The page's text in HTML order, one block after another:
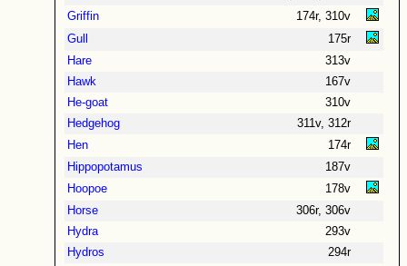
Griffin
174r, 310v
Gull
175r
Hare
313v
Hawk
167v
He-goat
310v
Hedgehog
311v, 312r
Hen
174r
Hippopotamus
187v
Hoopoe
178v
Horse
306r, 306v
Hydra
293v
Hydros
294r